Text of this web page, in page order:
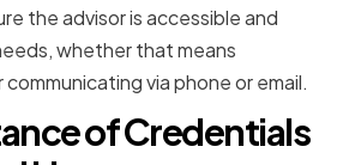
the advisor is accessible and
whether that means
via phone or email.
of Credentials